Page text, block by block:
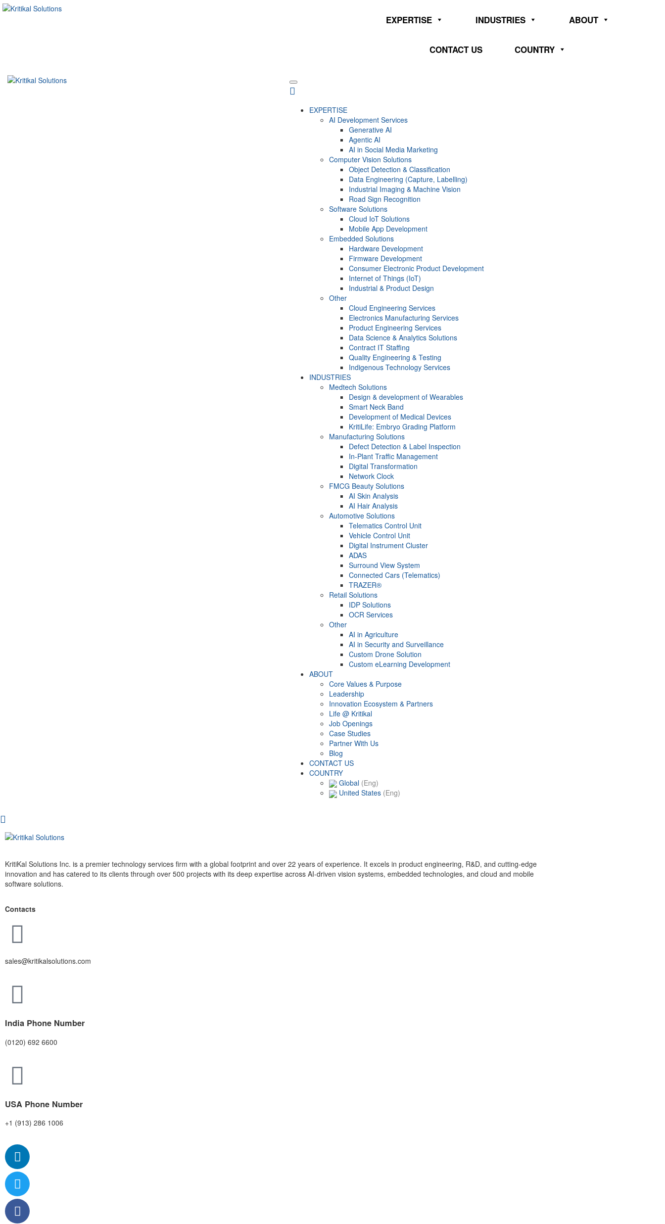
EXPERTISE INDUSTRIES ABOUT
CONTACT US COUNTRY
EXPERTISE
AI Development Services
Generative AI
Agentic AI
AI in Social Media Marketing
Computer Vision Solutions
Object Detection & Classification
Data Engineering (Capture, Labelling)
Industrial Imaging & Machine Vision
Road Sign Recognition
Software Solutions
Cloud IoT Solutions
Mobile App Development
Embedded Solutions
Hardware Development
Firmware Development​
Consumer Electronic Product Development
Internet of Things (IoT)
Industrial & Product Design
Other
Cloud Engineering Services
Electronics Manufacturing Services
Product Engineering Services
Data Science & Analytics Solutions
Contract IT Staffing
Quality Engineering & Testing
Indigenous Technology Services
INDUSTRIES
Medtech Solutions
Design & development of Wearables
Smart Neck Band
Development of Medical Devices
KritiLife: Embryo Grading Platform
Manufacturing Solutions
Defect Detection & Label Inspection
In-Plant Traffic Management
Digital Transformation
Network Clock
FMCG Beauty Solutions
AI Skin Analysis
AI Hair Analysis
Automotive Solutions
Telematics Control Unit
Vehicle Control Unit
Digital Instrument Cluster
ADAS
Surround View System
Connected Cars (Telematics)
TRAZER®
Retail Solutions
IDP Solutions
OCR Services
Other
AI in Agriculture
AI in Security and Surveillance
Custom Drone Solution
Custom eLearning Development
ABOUT
Core Values & Purpose
Leadership
Innovation Ecosystem & Partners
Life @ Kritikal
Job Openings
Case Studies
Partner With Us
Blog
CONTACT US
COUNTRY
Global (Eng)
United States (Eng)
KritiKal Solutions Inc. is a premier technology services firm with a global footprint and over 22 years of experience. It excels in product engineering, R&D, and cutting-edge
innovation and has catered to its clients through over 500 projects with its deep expertise across AI-driven vision systems, embedded technologies, and cloud and mobile
software solutions.
Contacts
sales@kritikalsolutions.com
India Phone Number
(0120) 692 6600
USA Phone Number
+1 (913) 286 1006